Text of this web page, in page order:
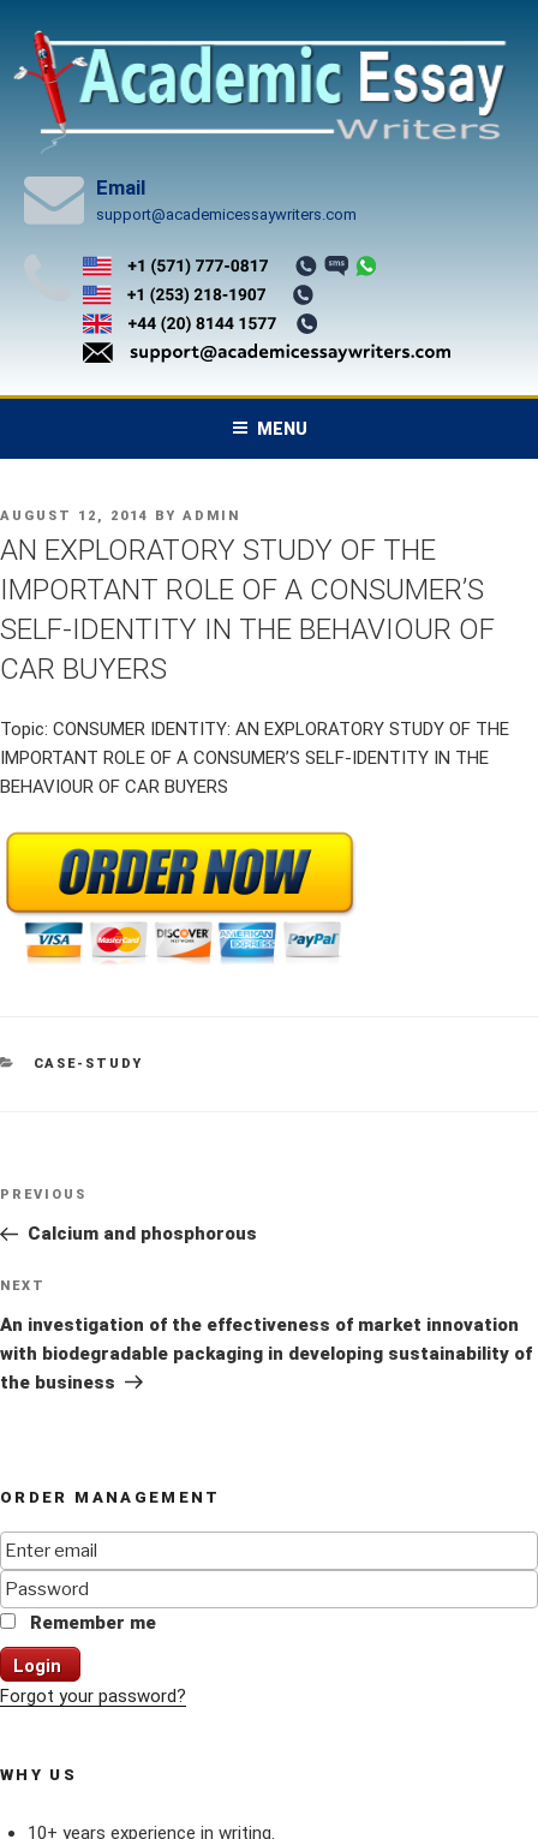
content
Email
support@academicessaywriters.com
MENU
POSTED
ON
AUGUST 12, 2014 BY ADMIN
AN EXPLORATORY STUDY OF THE
IMPORTANT ROLE OF A CONSUMER’S
SELF-IDENTITY IN THE BEHAVIOUR OF
CAR BUYERS
Topic: CONSUMER IDENTITY: AN EXPLORATORY STUDY OF THE
IMPORTANT ROLE OF A CONSUMER’S SELF-IDENTITY IN THE
BEHAVIOUR OF CAR BUYERS
CATEGORIES
CASE-STUDY
Post
Previous
Post
PREVIOUS
Calcium and phosphorous
Next
Post
NEXT
An investigation of the effectiveness of market innovation
with biodegradable packaging in developing sustainability of
the business
ORDER MANAGEMENT
Remember me
Login
Forgot your password?
WHY US
10+ years experience in writing.